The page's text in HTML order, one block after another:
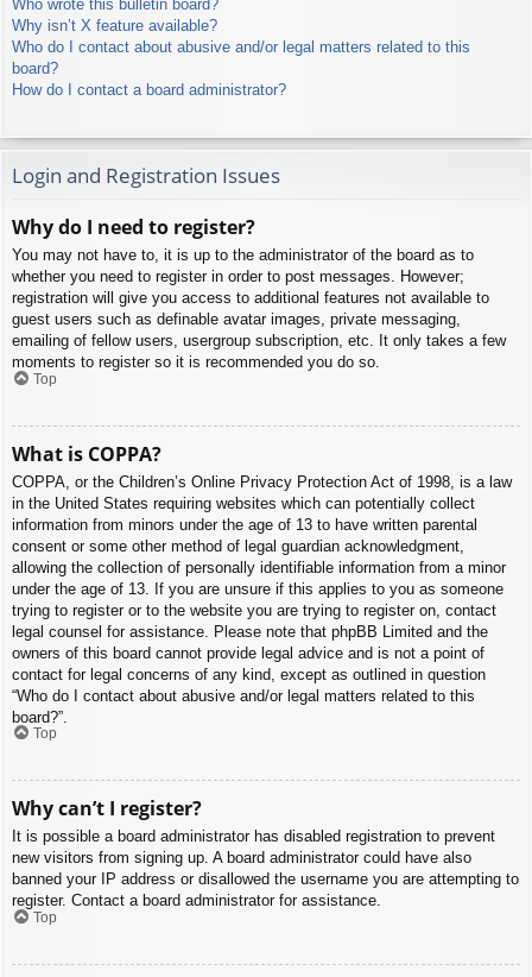
Who wrote this bulletin board?
Why isn’t X feature available?
Who do I contact about abusive and/or legal matters related to this
board?
How do I contact a board administrator?
Login and Registration Issues
Why do I need to register?
You may not have to, it is up to the administrator of the board as to
whether you need to register in order to post messages. However;
registration will give you access to additional features not available to
guest users such as definable avatar images, private messaging,
emailing of fellow users, usergroup subscription, etc. It only takes a few
moments to register so it is recommended you do so.
Top
What is COPPA?
COPPA, or the Children’s Online Privacy Protection Act of 1998, is a law
in the United States requiring websites which can potentially collect
information from minors under the age of 13 to have written parental
consent or some other method of legal guardian acknowledgment,
allowing the collection of personally identifiable information from a minor
under the age of 13. If you are unsure if this applies to you as someone
trying to register or to the website you are trying to register on, contact
legal counsel for assistance. Please note that phpBB Limited and the
owners of this board cannot provide legal advice and is not a point of
contact for legal concerns of any kind, except as outlined in question
“Who do I contact about abusive and/or legal matters related to this
board?”.
Top
Why can’t I register?
It is possible a board administrator has disabled registration to prevent
new visitors from signing up. A board administrator could have also
banned your IP address or disallowed the username you are attempting to
register. Contact a board administrator for assistance.
Top